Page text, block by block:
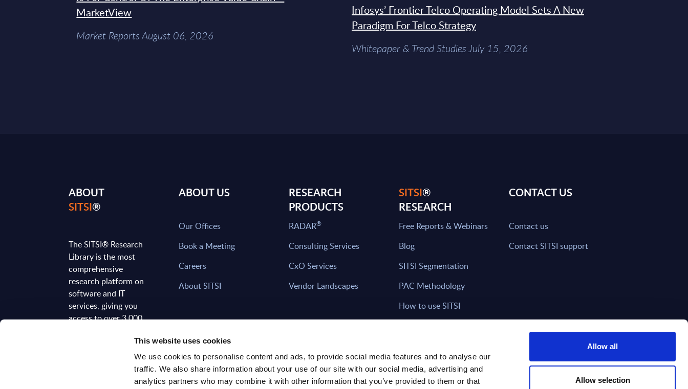
This website uses cookies
We use cookies to personalise content and ads, to provide social media features and to analyse our
traffic. We also share information about your use of our site with our social media, advertising and
analytics partners who may combine it with other information that you’ve provided to them or that
Allow all
Allow selection
MarketView
Market Reports August 06, 2026
Infosys’ Frontier Telco Operating Model Sets A New
Paradigm For Telco Strategy
Whitepaper & Trend Studies July 15, 2026
ABOUT
SITSI®
The SITSI® Research
Library is the most
comprehensive
research platform on
software and IT
services, giving you
access to over 3,000
analyses, regularly
updated to reflect the
ABOUT US
Our Offices
Book a Meeting
Careers
About SITSI
RESEARCH
PRODUCTS
RADAR®
Consulting Services
CxO Services
Vendor Landscapes
SITSI®
RESEARCH
Free Reports & Webinars
Blog
SITSI Segmentation
PAC Methodology
How to use SITSI
CONTACT US
Contact us
Contact SITSI support
HAVE THE LATEST NEWS FROM PAC SENT DIRECTLY TO
YOUR INBOX
Subscribe